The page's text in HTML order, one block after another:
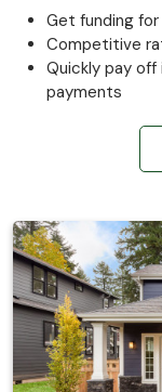
Get funding
Competitive
Quickly pay
payments